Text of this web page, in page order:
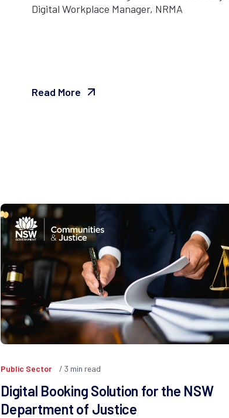
Digital Workplace Manager, NRMA
Read More
Public Sector 3 min read
Digital Booking Solution for the NSW
Department of Justice